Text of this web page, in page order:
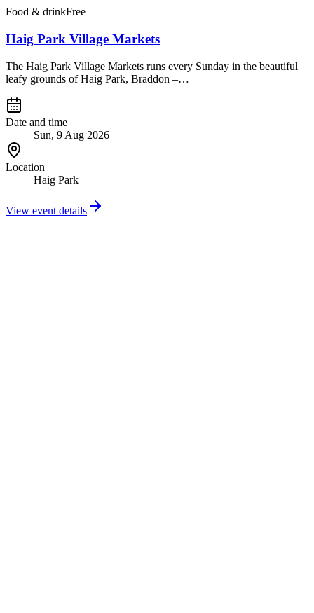
Food & drinkFree
Haig Park Village Markets
The Haig Park Village Markets runs every Sunday in the beautiful
leafy grounds of Haig Park, Braddon –…
Date and time
Sun, 9 Aug 2026
Location
Haig Park
View event details